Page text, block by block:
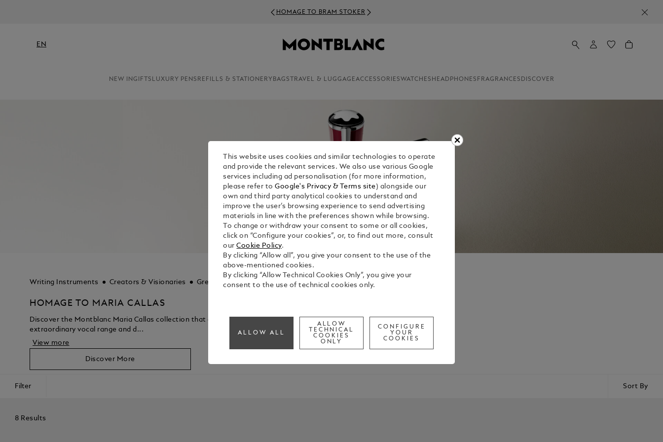
HOMAGE TO BRAM STOKER
EN
NEW INGIFTS LUXURY PENS REFILLS & STATIONERY BAGS TRAVEL & LUGGAGEACCESSORIESWATCHES HEADPHONES FRAGRANCES DISCOVER
Writing Instruments Creators & Visionaries Great Characters
HOMAGE TO MARIA CALLAS
Discover the Montblanc Maria Callas collection that captures the spirit of “La Divina”, the soprano celebrated for her
extraordinary vocal range and d...
View more
Discover More
Filter Sort By
8 Results
This website uses cookies and similar technologies to operate
and provide the relevant services. We also use various Google
services including ad personalisation (for more information,
please refer toGoogle's Privacy & Terms site ) alongside our
own and third party analytical cookies to understand and
improve the user’s browsing experience to send advertising
materials in line with the preferences shown while browsing.
To change or withdraw your consent to some or all cookies,
click on “Configure your cookies”, or, to find out more, consult
ourCookie Policy.
By clicking “Allow all”, you give your consent to the use of the
above-mentioned cookies.
By clicking “Allow Technical Cookies Only”, you give your
consent to the use of technical cookies only.
ALLOW ALL
ALLOW
TECHNICAL
COOKIES
ONLY
CONFIGURE
YOUR
COOKIES